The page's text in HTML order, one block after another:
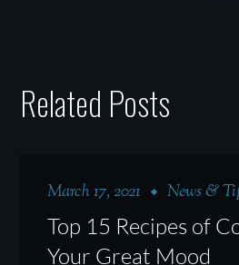
Related Posts
March 17, 2021 News &
Top 15 Recipes of
Your Great Mood